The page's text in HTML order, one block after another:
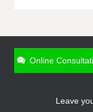
Online
Leave
* Name